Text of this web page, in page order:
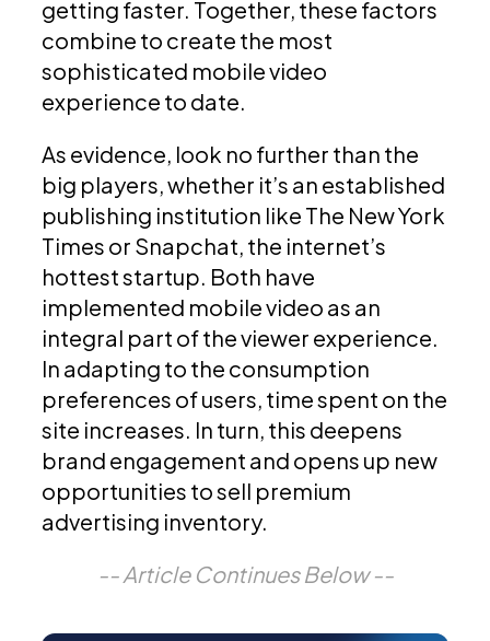
getting faster. Together, these factors
combine to create the most
sophisticated mobile video
experience to date.
As evidence, look no further than the
big players, whether it’s an established
publishing institution like The New York
Times or Snapchat, the internet’s
hottest startup. Both have
implemented mobile video as an
integral part of the viewer experience.
In adapting to the consumption
preferences of users, time spent on the
site increases. In turn, this deepens
brand engagement and opens up new
opportunities to sell premium
advertising inventory.
-- Article Continues Below --